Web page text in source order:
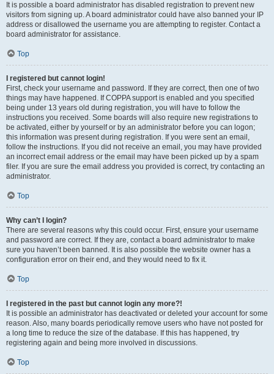
It is possible a board administrator has disabled registration to prevent new
visitors from signing up. A board administrator could have also banned your IP
address or disallowed the username you are attempting to register. Contact a
board administrator for assistance.
Top
I registered but cannot login!
First, check your username and password. If they are correct, then one of two
things may have happened. If COPPA support is enabled and you specified
being under 13 years old during registration, you will have to follow the
instructions you received. Some boards will also require new registrations to
be activated, either by yourself or by an administrator before you can logon;
this information was present during registration. If you were sent an email,
follow the instructions. If you did not receive an email, you may have provided
an incorrect email address or the email may have been picked up by a spam
filer. If you are sure the email address you provided is correct, try contacting an
administrator.
Top
Why can’t I login?
There are several reasons why this could occur. First, ensure your username
and password are correct. If they are, contact a board administrator to make
sure you haven’t been banned. It is also possible the website owner has a
configuration error on their end, and they would need to fix it.
Top
I registered in the past but cannot login any more?!
It is possible an administrator has deactivated or deleted your account for some
reason. Also, many boards periodically remove users who have not posted for
a long time to reduce the size of the database. If this has happened, try
registering again and being more involved in discussions.
Top